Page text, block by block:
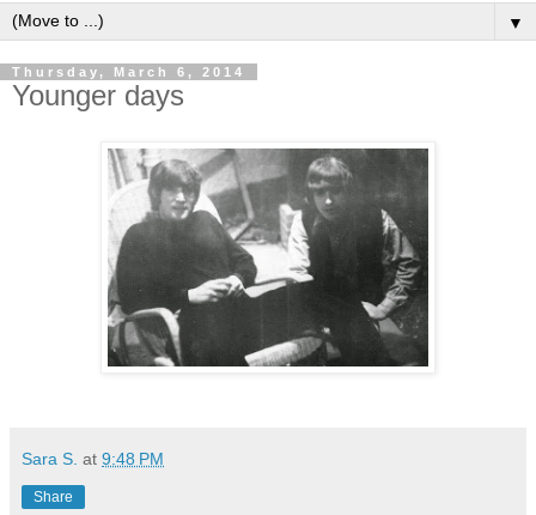
▼
Thursday, March 6, 2014
Younger days
Sara S. at 9:48 PM
Share